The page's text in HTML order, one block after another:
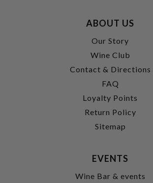
ABOUT US
Our Story
Wine Club
Contact & Directions
FAQ
Loyalty Points
Return Policy
Sitemap
EVENTS
Wine Bar & events